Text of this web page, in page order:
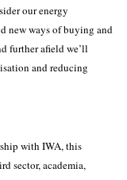
our energy
new ways of buying and
further afield we’ll
and reducing
with IWA, this
sector, academia,